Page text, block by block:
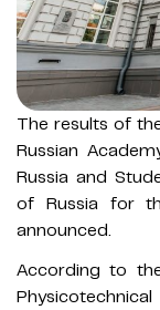
The results of
Russian
Russia and
of Russia for
announced.
According to